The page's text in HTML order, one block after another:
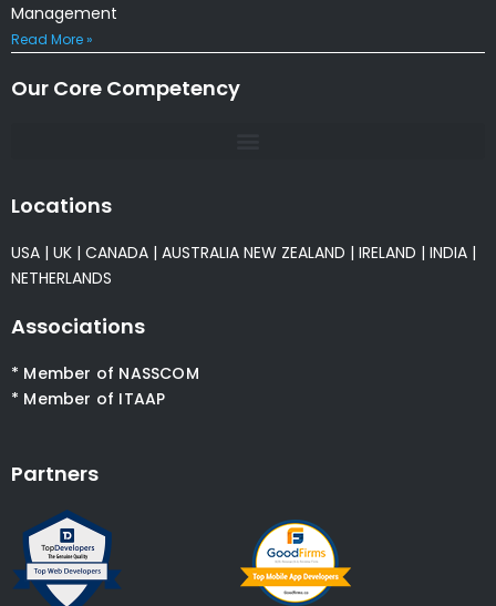
Management
Read More »
Our Core Competency
Locations
USA | UK | CANADA | AUSTRALIA NEW ZEALAND | IRELAND | INDIA |
NETHERLANDS
Associations
* Member of NASSCOM
* Member of ITAAP
Partners